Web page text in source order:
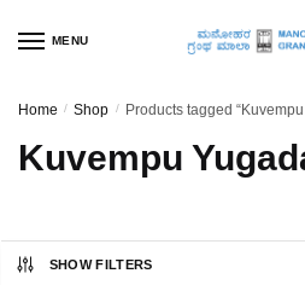
MENU
Home / Shop / Products tagged
Kuvempu
SHOW FILTERS